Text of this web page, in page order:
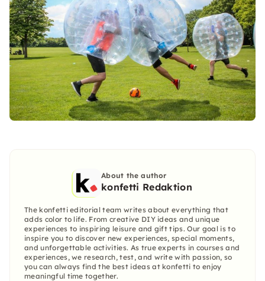
About the author
konfetti Redaktion
The konfetti editorial team writes about everything that
adds color to life. From creative DIY ideas and unique
experiences to inspiring leisure and gift tips. Our goal is to
inspire you to discover new experiences, special moments,
and unforgettable activities. As true experts in courses and
experiences, we research, test, and write with passion, so
you can always find the best ideas at konfetti to enjoy
meaningful time together.